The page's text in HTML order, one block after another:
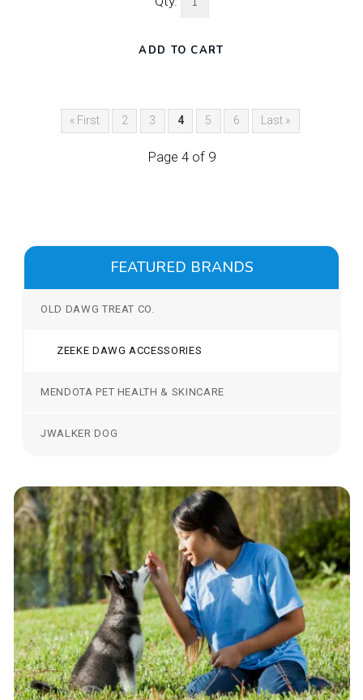
« First 2 3 4 5 6 Last »
Page 4 of 9
FEATURED BRANDS
OLD DAWG TREAT CO.
ZEEKE DAWG ACCESSORIES
MENDOTA PET HEALTH & SKINCARE
JWALKER DOG